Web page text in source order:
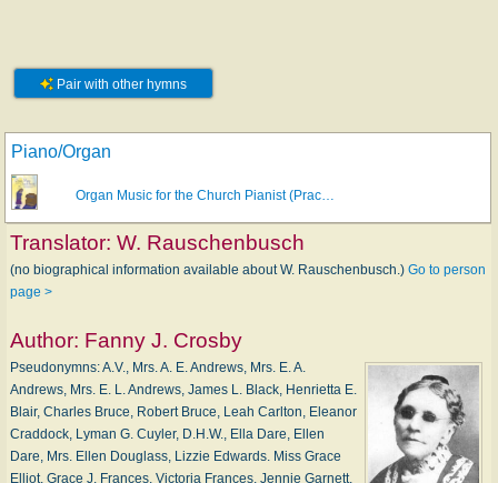
Pair with other hymns
Piano/Organ
Organ Music for the Church Pianist (Prac…
Translator: W. Rauschenbusch
(no biographical information available about W. Rauschenbusch.) Go to person
page >
Author: Fanny J. Crosby
Pseudonymns: A.V., Mrs. A. E. Andrews, Mrs. E. A.
Andrews, Mrs. E. L. Andrews, James L. Black, Henrietta E.
Blair, Charles Bruce, Robert Bruce, Leah Carlton, Eleanor
Craddock, Lyman G. Cuyler, D.H.W., Ella Dare, Ellen
Dare, Mrs. Ellen Douglass, Lizzie Edwards. Miss Grace
Elliot, Grace J. Frances, Victoria Frances, Jennie Garnett,